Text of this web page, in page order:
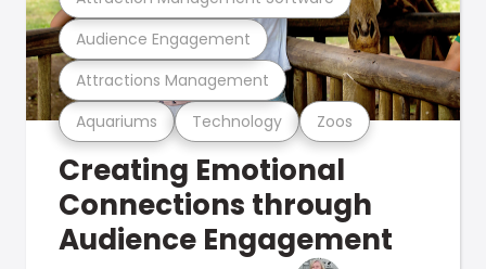
Aquariums Technology Zoos
Attractions Management
Audience Engagement
Creating Emotional
Connections through
Audience Engagement